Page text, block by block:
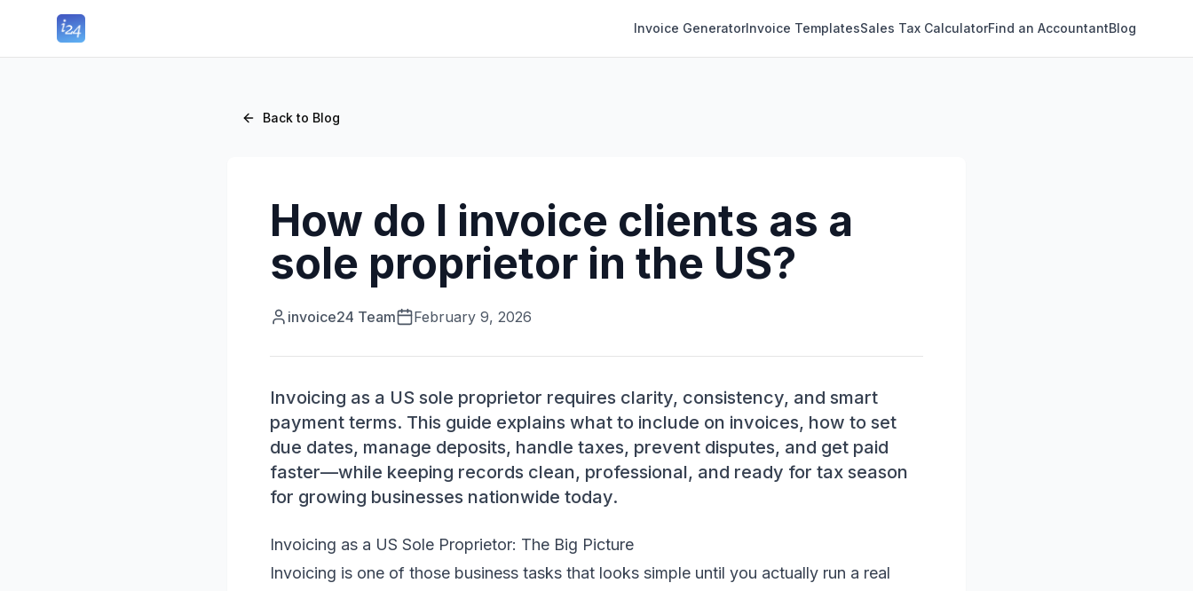
Invoice GeneratorInvoice TemplatesSales Tax CalculatorFind an AccountantBlog
Back to Blog
How do I invoice clients as a
sole proprietor in the US?
invoice24 Team February 9, 2026
Invoicing as a US sole proprietor requires clarity, consistency, and smart
payment terms. This guide explains what to include on invoices, how to set
due dates, manage deposits, handle taxes, prevent disputes, and get paid
faster—while keeping records clean, professional, and ready for tax season
for growing businesses nationwide today.
Invoicing as a US Sole Proprietor: The Big Picture
Invoicing is one of those business tasks that looks simple until you actually run a real